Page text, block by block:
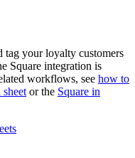
tag your loyalty customers
Square integration is
workflows, see how to
or the Square in